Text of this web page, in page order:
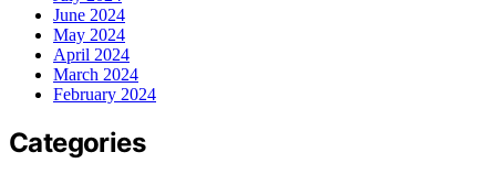
June 2024
May 2024
April 2024
March 2024
February 2024
Categories